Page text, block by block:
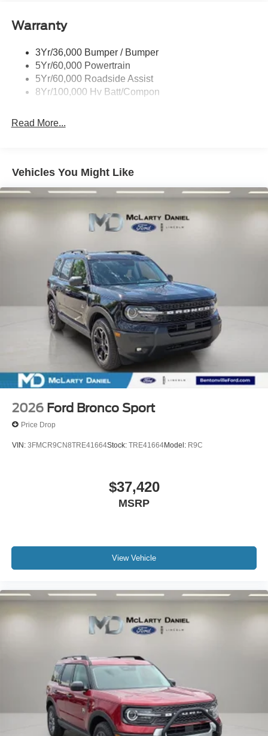
Warranty
3Yr/36,000 Bumper / Bumper
5Yr/60,000 Powertrain
5Yr/60,000 Roadside Assist
8Yr/100,000 Hv Batt/Compon
Read More...
Vehicles You Might Like
2026 Ford Bronco Sport
Price Drop
VIN: 3FMCR9CN8TRE41664Stock: TRE41664Model: R9C
$37,420
MSRP
View Vehicle